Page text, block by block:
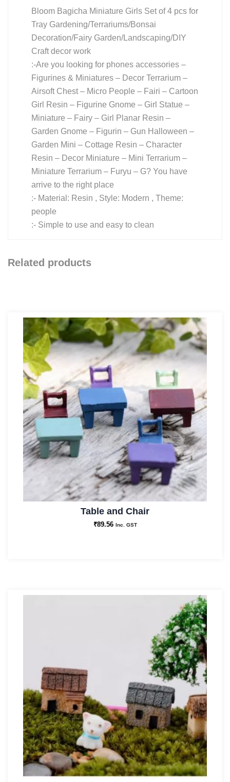
Bloom Bagicha Miniature Girls Set of 4 pcs for
Tray Gardening/Terrariums/Bonsai
Decoration/Fairy Garden/Landscaping/DIY
Craft decor work
:-Are you looking for phones accessories –
Figurines & Miniatures – Decor Terrarium –
Airsoft Chest – Micro People – Fairi – Cartoon
Girl Resin – Figurine Gnome – Girl Statue –
Miniature – Fairy – Girl Planar Resin –
Garden Gnome – Figurin – Gun Halloween –
Garden Mini – Cottage Resin – Character
Resin – Decor Miniature – Mini Terrarium –
Miniature Terrarium – Furyu – G? You have
arrive to the right place
:- Material: Resin , Style: Modern , Theme:
people
:- Simple to use and easy to clean
Related products
Table and Chair
₹89.56 Inc. GST